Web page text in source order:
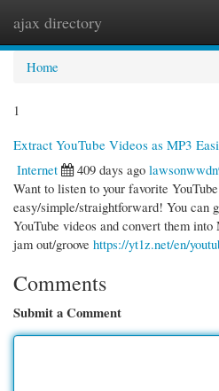
ajax directory
Home
1
Extract YouTube Videos as MP3
Internet
409 days ago
Want to listen to your favorite
easy/simple/straightforward! You can
YouTube videos and convert them
jam out/groove https://yt1z.net/en/
Comments
Submit a Comment